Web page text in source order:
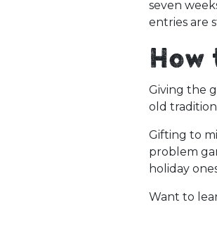
seven
entries are
How
Giving the
old
Gifting to
problem
holiday
Want to